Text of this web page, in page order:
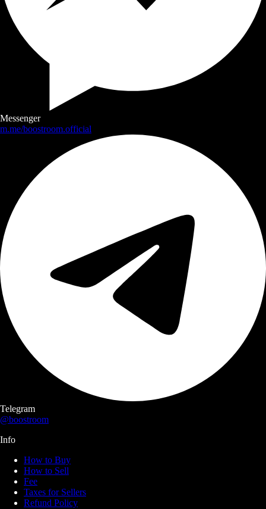
Messenger
m.me/boostroom.official
Telegram
@boostroom
Info
How to Buy
How to Sell
Fee
Taxes for Sellers
Refund Policy